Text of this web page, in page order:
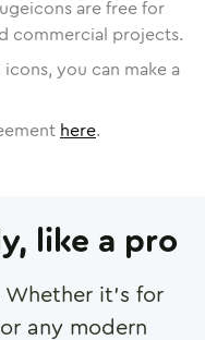
are free for
commercial projects.
you can make a
here.
like a pro
it's for
any modern